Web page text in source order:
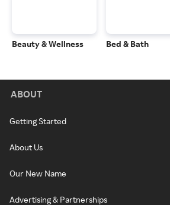
Beauty & Wellness Bed & Bath
ABOUT
Getting Started
About Us
Our New Name
Advertising & Partnerships